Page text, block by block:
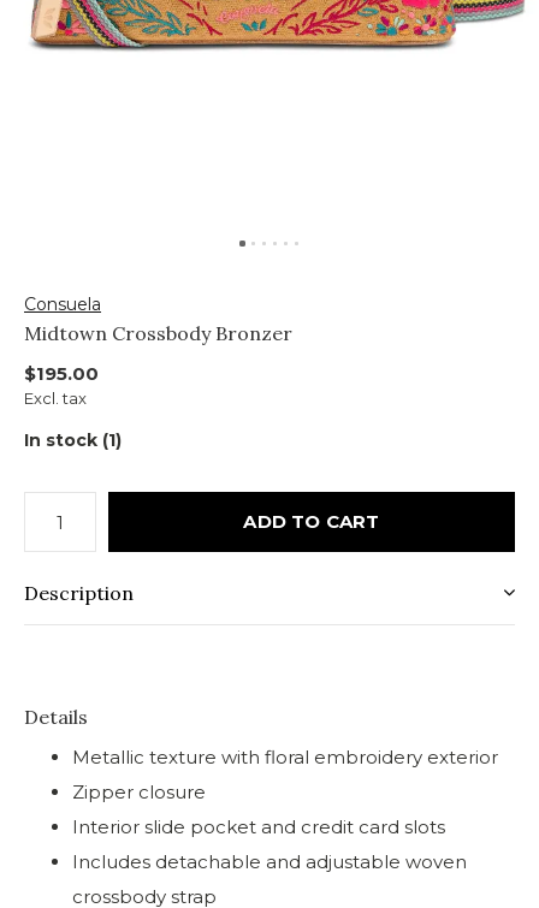
Consuela
Midtown Crossbody Bronzer
$195.00
Excl. tax
In stock (1)
ADD TO CART
Description
Details
Metallic texture with floral embroidery exterior
Zipper closure
Interior slide pocket and credit card slots
Includes detachable and adjustable woven
crossbody strap